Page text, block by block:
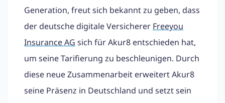
Generation, freut sich bekannt zu geben, dass
der deutsche digitale Versicherer Freeyou
Insurance AG sich für Akur8 entschieden hat,
um seine Tarifierung zu beschleunigen. Durch
diese neue Zusammenarbeit erweitert Akur8
seine Präsenz in Deutschland und setzt sein